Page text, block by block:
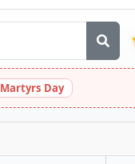
Day